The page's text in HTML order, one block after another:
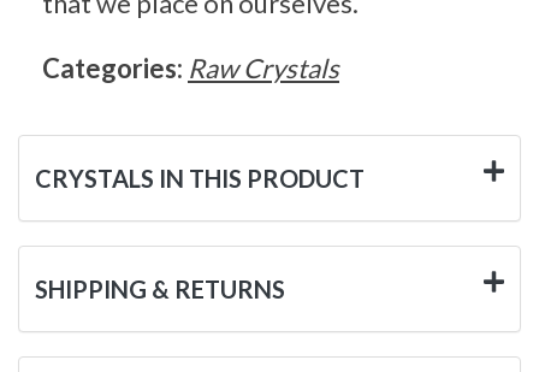
Categories: Raw Crystals
CRYSTALS IN THIS PRODUCT
SHIPPING & RETURNS